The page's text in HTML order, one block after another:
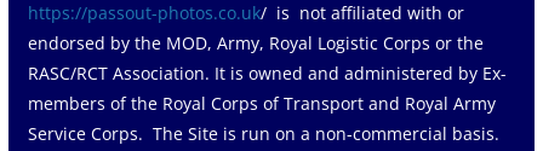
https://passout-photos.co.uk/ is not affiliated with or
endorsed by the MOD, Army, Royal Logistic Corps or the
RASC/RCT Association. It is owned and administered by Ex-
members of the Royal Corps of Transport and Royal Army
Service Corps. The Site is run on a non-commercial basis.